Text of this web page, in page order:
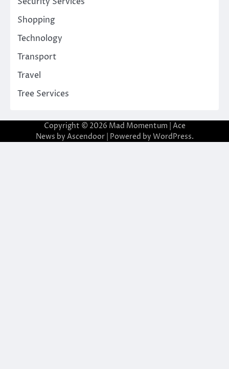
Shopping
Technology
Transport
Travel
Tree Services
Copyright © 2026 Mad Momentum | Ace
News by Ascendoor| Powered by WordPress.